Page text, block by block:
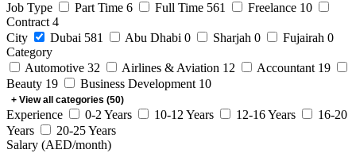
Job Type Part Time 6 Full Time 561 Freelance 10
Contract 4
City
Dubai 581 Abu Dhabi 0 Sharjah 0 Fujairah 0
Category
Automotive 32 Airlines & Aviation 12 Accountant 19
Beauty 19 Business Development 10
+ View all categories (50)
Experience 0-2 Years 10-12 Years 12-16 Years
16-20
Years
20-25 Years
Salary (AED/month)